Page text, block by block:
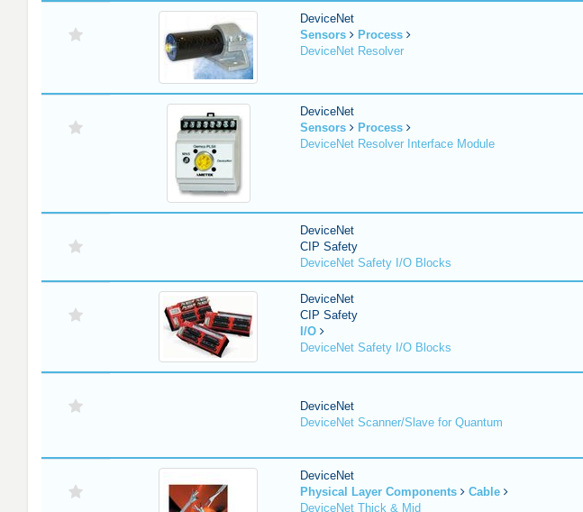
DeviceNet
Sensors
Process
DeviceNet Resolver
DeviceNet
Sensors
Process
DeviceNet Resolver Interface Module
DeviceNet
CIP Safety
DeviceNet Safety I/O Blocks
DeviceNet
CIP Safety
I/O
DeviceNet Safety I/O Blocks
DeviceNet
DeviceNet Scanner/Slave for Quantum
DeviceNet
Physical Layer Components
Cable
DeviceNet Thick & Mid